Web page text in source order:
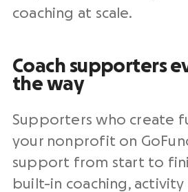
coaching at scale.
Coach supporters
the way
Supporters who create
your nonprofit on
support from start to
built-in coaching, activity